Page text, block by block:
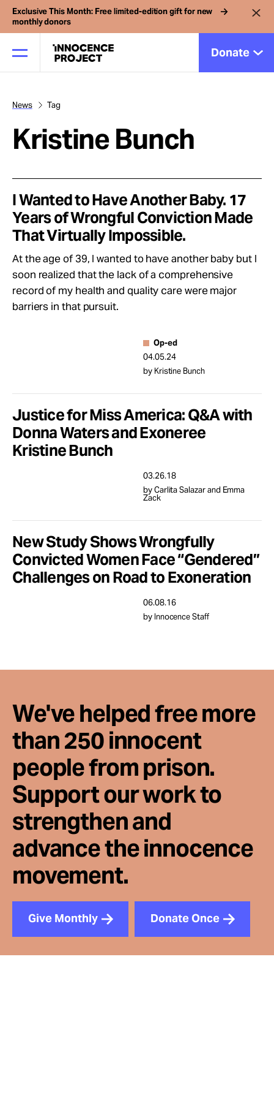
Exclusive This Month: Free limited-edition gift for new
monthly donors
Donate
Our Work
Issues
Cases
News
Take Action
News Tag
Kristine Bunch
I Wanted to Have Another Baby. 17
Years of Wrongful Conviction Made
That Virtually Impossible.
At the age of 39, I wanted to have another baby but I
soon realized that the lack of a comprehensive
record of my health and quality care were major
barriers in that pursuit.
Op-ed
04.05.24
by Kristine Bunch
Justice for Miss America: Q&A with
Donna Waters and Exoneree
Kristine Bunch
03.26.18
by Carlita Salazar and Emma
Zack
New Study Shows Wrongfully
Convicted Women Face “Gendered”
Challenges on Road to Exoneration
06.08.16
by Innocence Staff
We've helped free more
than 250 innocent
people from prison.
Support our work to
strengthen and
advance the innocence
movement.
Give Monthly Donate Once